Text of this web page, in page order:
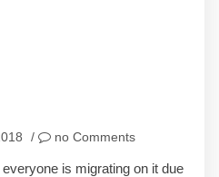
/ no Comments
is migrating on it due